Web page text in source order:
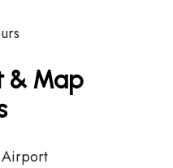
& Map